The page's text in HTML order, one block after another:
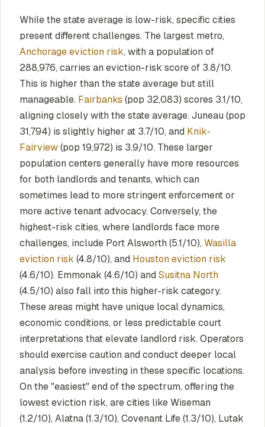
While the state average is low-risk, specific cities
present different challenges. The largest metro,
Anchorage eviction risk, with a population of
288,976, carries an eviction-risk score of 3.8/10.
This is higher than the state average but still
manageable. Fairbanks (pop 32,083) scores 3.1/10,
aligning closely with the state average. Juneau (pop
31,794) is slightly higher at 3.7/10, and Knik-
Fairview(pop 19,972) is 3.9/10. These larger
population centers generally have more resources
for both landlords and tenants, which can
sometimes lead to more stringent enforcement or
more active tenant advocacy. Conversely, the
highest-risk cities, where landlords face more
challenges, include Port Alsworth (5.1/10), Wasilla
eviction risk (4.8/10), and Houston eviction risk
(4.6/10). Emmonak (4.6/10) and Susitna North
(4.5/10) also fall into this higher-risk category.
These areas might have unique local dynamics,
economic conditions, or less predictable court
interpretations that elevate landlord risk. Operators
should exercise caution and conduct deeper local
analysis before investing in these specific locations.
On the "easiest" end of the spectrum, offering the
lowest eviction risk, are cities like Wiseman
(1.2/10), Alatna (1.3/10), Covenant Life (1.3/10), Lutak